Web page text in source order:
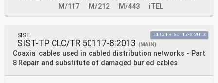
M/117
M/212 M/443 iTEL
SIST
SIST-TP CLC/TR 50117-8:2013 (MAIN)
Coaxial cables used in cabled distribution networks - Part
8 Repair and substitute of damaged buried cables
CLC/TR 50117-8:2013